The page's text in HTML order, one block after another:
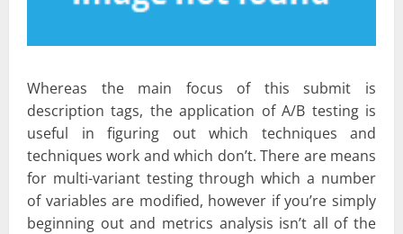
Whereas the main focus of this submit is
description tags, the application of A/B testing is
useful in figuring out which techniques and
techniques work and which don’t. There are means
for multi-variant testing through which a number
of variables are modified, however if you’re simply
beginning out and metrics analysis isn’t all of the